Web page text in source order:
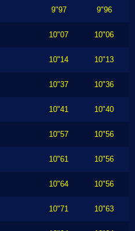
9"97 9"96
10"07 10"06
10"14 10"13
10"37 10"36
10"41 10"40
10"57 10"56
10"61 10"56
10"64 10"56
10"71 10"63